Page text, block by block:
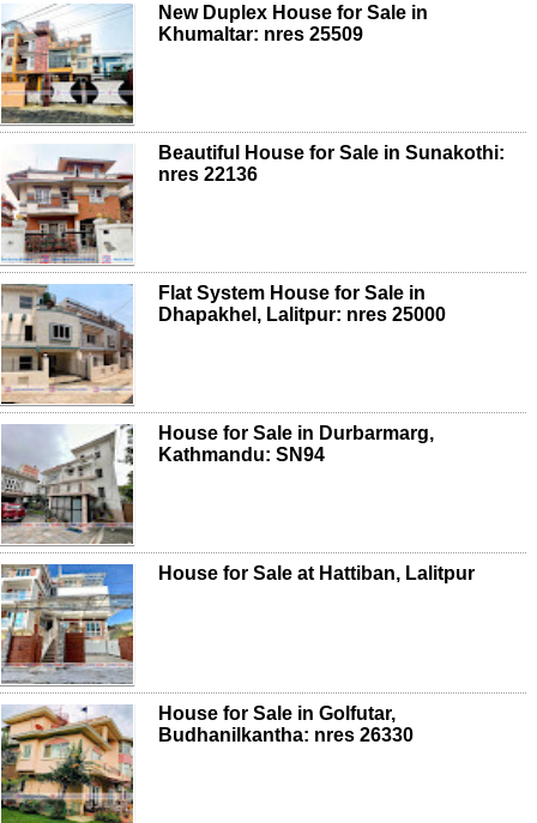
New Duplex House for Sale in
Khumaltar: nres 25509
Beautiful House for Sale in Sunakothi:
nres 22136
Flat System House for Sale in
Dhapakhel, Lalitpur: nres 25000
House for Sale in Durbarmarg,
Kathmandu: SN94
House for Sale at Hattiban, Lalitpur
House for Sale in Golfutar,
Budhanilkantha: nres 26330